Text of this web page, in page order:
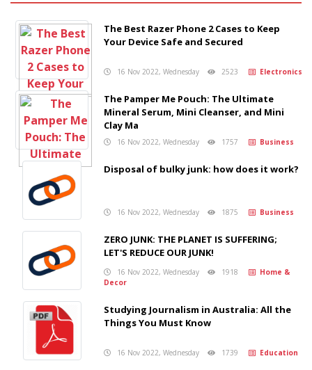
The Best Razer Phone 2 Cases to Keep
Your Device Safe and Secured
16 Nov 2022, Wednesday 2523 Electronics
The Pamper Me Pouch: The Ultimate
Mineral Serum, Mini Cleanser, and Mini
Clay Ma
16 Nov 2022, Wednesday 1757 Business
Disposal of bulky junk: how does it work?
16 Nov 2022, Wednesday 1875 Business
ZERO JUNK: THE PLANET IS SUFFERING;
LET'S REDUCE OUR JUNK!
16 Nov 2022, Wednesday 1918
Home &
Decor
Studying Journalism in Australia: All the
Things You Must Know
16 Nov 2022, Wednesday 1739 Education